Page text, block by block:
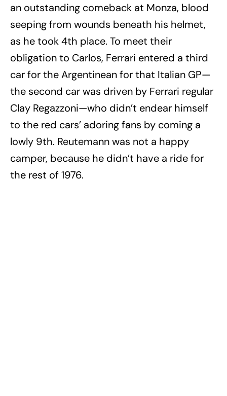
an outstanding comeback at Monza, blood
seeping from wounds beneath his helmet,
as he took 4th place. To meet their
obligation to Carlos, Ferrari entered a third
car for the Argentinean for that Italian GP—
the second car was driven by Ferrari regular
Clay Regazzoni—who didn’t endear himself
to the red cars’ adoring fans by coming a
lowly 9th. Reutemann was not a happy
camper, because he didn’t have a ride for
the rest of 1976.